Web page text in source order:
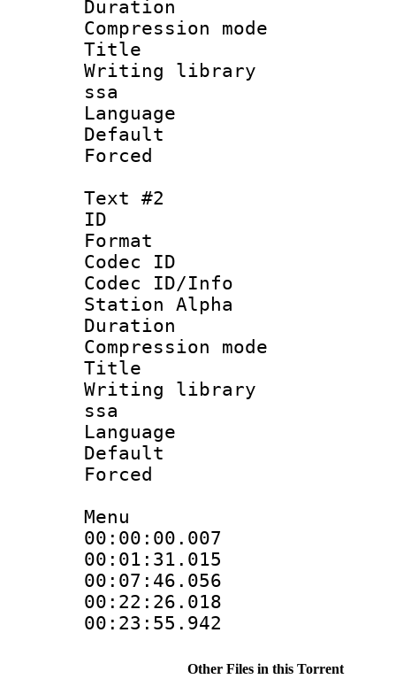
Duration :
Compression
Title :
Writing library
ssa
Language
Text #2
ID
Format
Codec ID :
Codec ID/Info
Station Alpha
Duration :
Compression
Title :
Writing library
ssa
Language
Default
Menu
Other Files in this Torrent